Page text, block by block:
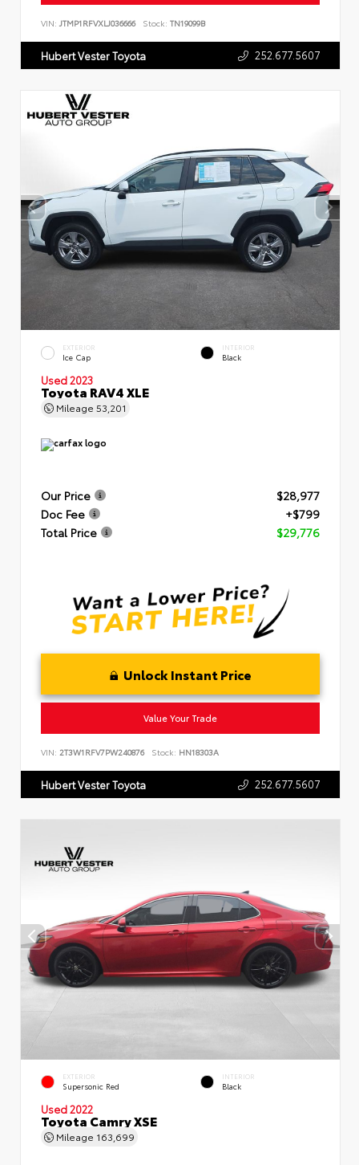
VIN: JTMP1RFVXLJ036666 Stock: TN19099B
Hubert Vester Toyota 252.677.5607
EXTERIOR
Ice Cap
INTERIOR
Black
Used 2023
Toyota RAV4 XLE
Mileage 53,201
Our Price
$28,977
Doc Fee
+$799
Total Price
$29,776
Unlock Instant Price
Value Your Trade
VIN: 2T3W1RFV7PW240876 Stock: HN18303A
Hubert Vester Toyota 252.677.5607
EXTERIOR
Supersonic Red
INTERIOR
Black
Used 2022
Toyota Camry XSE
Mileage 163,699